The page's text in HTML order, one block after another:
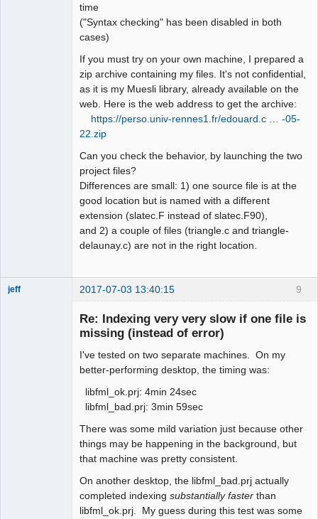
time
("Syntax checking" has been disabled in both
cases)
If you must try on your own machine, I prepared a
zip archive containing my files. It's not confidential,
as it is my Muesli library, already available on the
web. Here is the web address to get the archive:
https://perso.univ-rennes1.fr/edouard.c … -05-
22.zip
Can you check the behavior, by launching the two
project files?
Differences are small: 1) one source file is at the
good location but is named with a different
extension (slatec.F instead of slatec.F90),
and 2) a couple of files (triangle.c and triangle-
delaunay.c) are not in the right location.
9
jeff 2017-07-03 13:40:15
Re: Indexing very very slow if one file is
missing (instead of error)
I've tested on two separate machines. On my
better-performing desktop, the timing was:
libfml_ok.prj: 4min 24sec
libfml_bad.prj: 3min 59sec
There was some mild variation just because other
things may be happening in the background, but
that machine was pretty consistent.
On another desktop, the libfml_bad.prj actually
completed indexing substantially faster than
libfml_ok.prj. My guess during this test was some